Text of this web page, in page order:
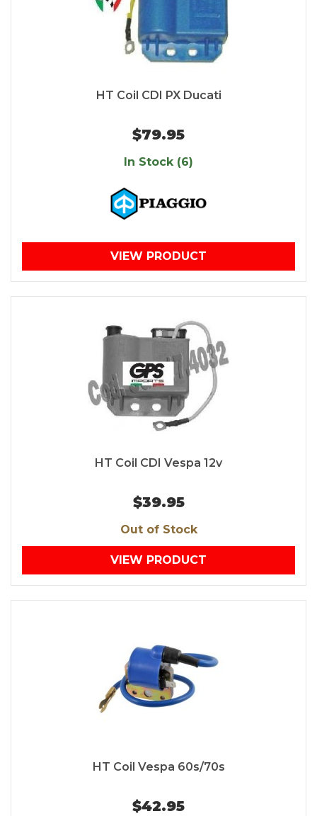
HT Coil CDI PX Ducati
$79.95
In Stock (6)
VIEW PRODUCT
HT Coil CDI Vespa 12v
$39.95
Out of Stock
VIEW PRODUCT
HT Coil Vespa 60s/70s
$42.95